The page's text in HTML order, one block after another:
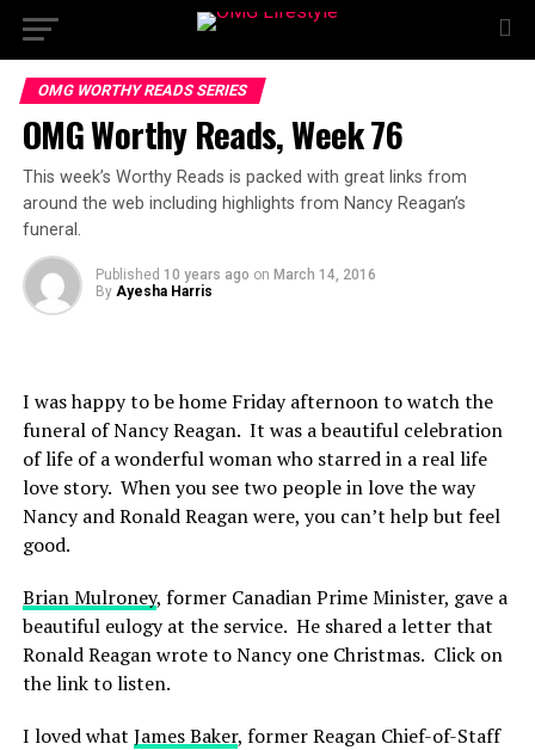
OMG WORTHY READS SERIES
OMG Worthy Reads, Week 76
This week’s Worthy Reads is packed with great links from
around the web including highlights from Nancy Reagan’s
funeral.
Published 10 years ago on March 14, 2016
By Ayesha Harris
I was happy to be home Friday afternoon to watch the
funeral of Nancy Reagan. It was a beautiful celebration
of life of a wonderful woman who starred in a real life
love story. When you see two people in love the way
Nancy and Ronald Reagan were, you can’t help but feel
good.
Brian Mulroney, former Canadian Prime Minister, gave a
beautiful eulogy at the service. He shared a letter that
Ronald Reagan wrote to Nancy one Christmas. Click on
the link to listen.
I loved what James Baker, formerReagan Chief-of-Staff